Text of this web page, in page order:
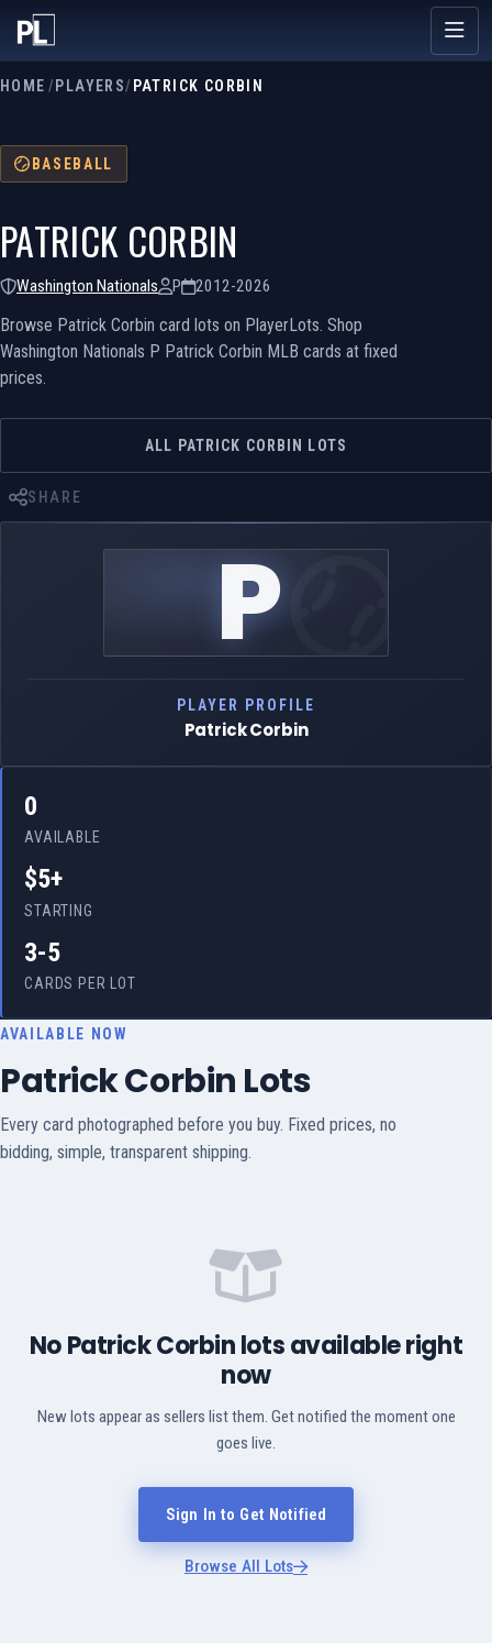
HOME /PLAYERS/ PATRICK CORBIN
BASEBALL
PATRICK CORBIN
Washington Nationals P 2012-2026
Browse Patrick Corbin card lots on PlayerLots. Shop
Washington Nationals P Patrick Corbin MLB cards at fixed
prices.
ALL PATRICK CORBIN LOTS
SHARE
P
PLAYER PROFILE
Patrick Corbin
0
AVAILABLE
$5+
STARTING
3-5
CARDS PER LOT
AVAILABLE NOW
Patrick Corbin Lots
Every card photographed before you buy. Fixed prices, no
bidding, simple, transparent shipping.
No Patrick Corbin lots available right
now
New lots appear as sellers list them. Get notified the moment one
goes live.
Sign In to Get Notified
Browse All Lots